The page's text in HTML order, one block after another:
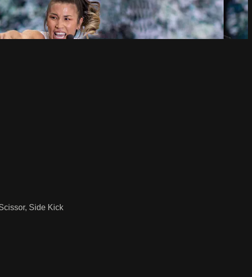
Side Kick